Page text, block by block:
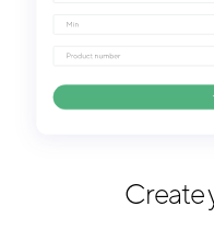
Create